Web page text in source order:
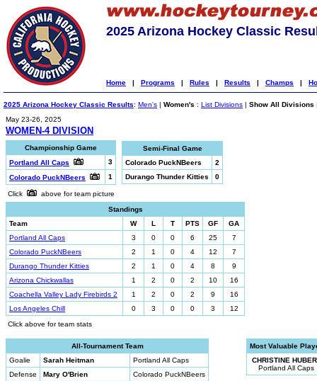
2025 Arizona Hockey Classic
Home | Programs | Rules | Results | Champs |
2025 Arizona Hockey Classic Results: Men's | Women's : List Divisions | Show All Divisions
May 23-26, 2025
WOMEN-4 DIVISION
Championship Game
Portland All Caps
3
Colorado PuckNBeers
1
Semi-Final Game
Colorado PuckNBeers
2
Durango Thunder Kitties
0
Click
above for team picture
Standings
Team
W L T PTS GF
GA
Portland All Caps
3 0 0 6 25
7
Colorado PuckNBeers
2 1 0 4 12
7
Durango Thunder Kitties
2 1 0 4 8
9
Arizona Chickwallas
1 2 0 2 10
16
Coachella Valley Lady Firebirds 2
1 2 0 2 9
16
Los Angeles Chill
0 3 0 0 3
12
Click above for team stats
All-Tournament Team
Goalie
Sarah Heitman
Portland All Caps
Defense
Mary O'Brien
Colorado PuckNBeers
Most Valuable
CHRISTINE
Portland All Caps